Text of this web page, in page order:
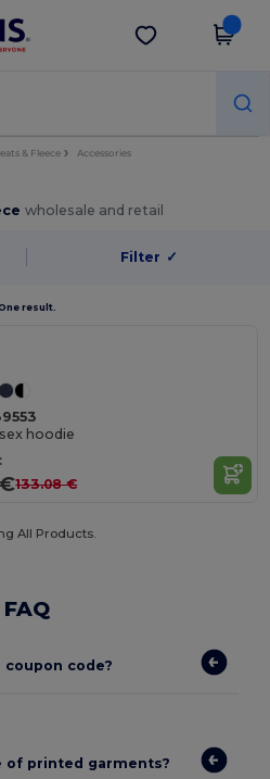
Get the app
& Fleece Accessories
wholesale and retail
Filter ✓
result.
hoodie
133.08 €
All Products.
FAQ
coupon code?
of printed garments?